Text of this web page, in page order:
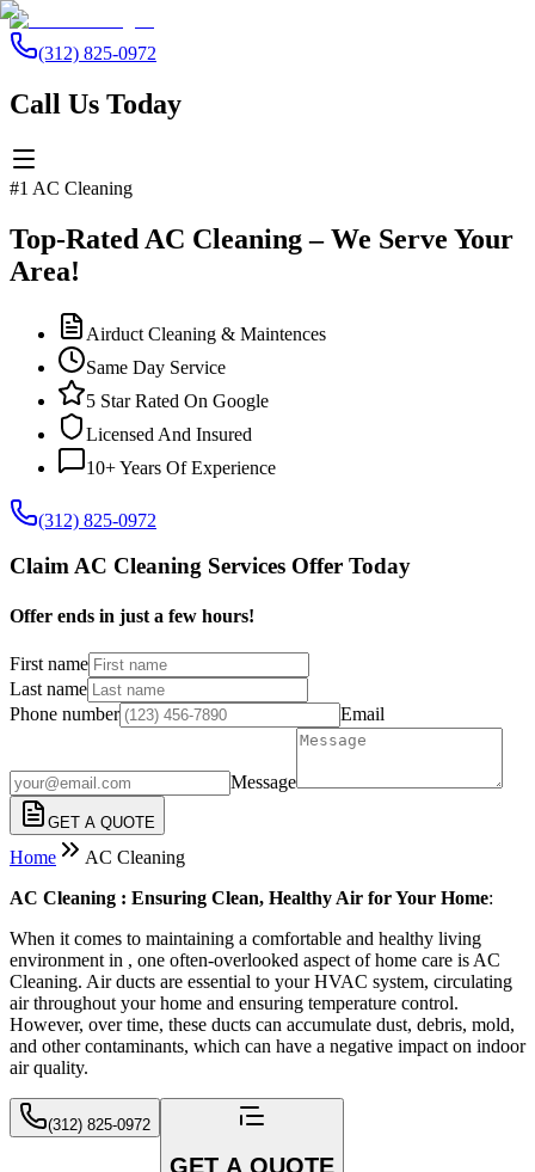
(312) 825-0972
Call Us Today
#1 AC Cleaning
Top-Rated AC Cleaning – We Serve Your
Area!
Airduct Cleaning & Maintences
Same Day Service
5 Star Rated On Google
Licensed And Insured
10+ Years Of Experience
(312) 825-0972
Claim AC Cleaning Services Offer Today
Offer ends in just a few hours!
First name
Last name
Phone number
Email
Message
GET A QUOTE
Home
AC Cleaning
AC Cleaning : Ensuring Clean, Healthy Air for Your Home:
When it comes to maintaining a comfortable and healthy living
environment in , one often-overlooked aspect of home care is AC
Cleaning. Air ducts are essential to your HVAC system, circulating
air throughout your home and ensuring temperature control.
However, over time, these ducts can accumulate dust, debris, mold,
and other contaminants, which can have a negative impact on indoor
air quality.
(312) 825-0972
GET A QUOTE